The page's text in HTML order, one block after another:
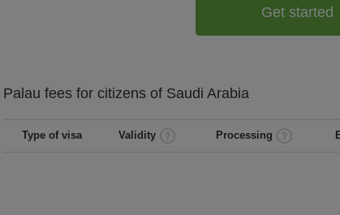
Get started
Palau fees for citizens of Saudi Arabia
Type of visa Validity Processing